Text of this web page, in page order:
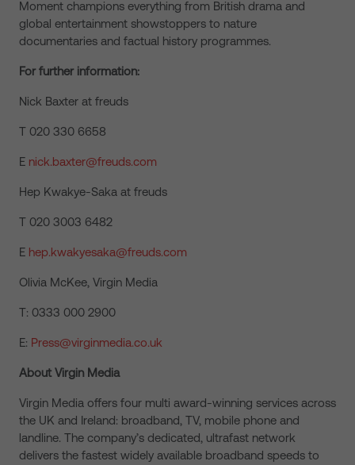
Moment champions everything from British drama and
global entertainment showstoppers to nature
documentaries and factual history programmes.
For further information:
Nick Baxter at freuds
T 020 330 6658
E nick.baxter@freuds.com
Hep Kwakye-Saka at freuds
T 020 3003 6482
E hep.kwakyesaka@freuds.com
Olivia McKee, Virgin Media
T: 0333 000 2900
E: Press@virginmedia.co.uk
About Virgin Media
Virgin Media offers four multi award-winning services across
the UK and Ireland: broadband, TV, mobile phone and
landline. The company’s dedicated, ultrafast network
delivers the fastest widely available broadband speeds to